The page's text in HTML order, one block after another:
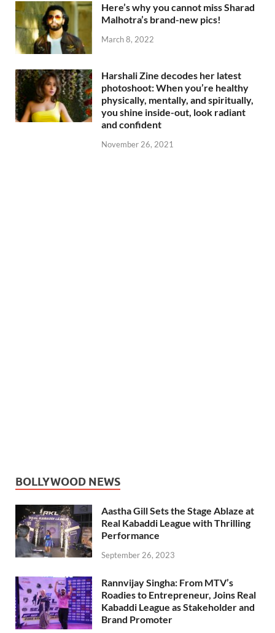
Here’s why you cannot miss Sharad
Malhotra’s brand-new pics!
March 8, 2022
Harshali Zine decodes her latest
photoshoot: When you’re healthy
physically, mentally, and spiritually,
you shine inside-out, look radiant
and confident
November 26, 2021
BOLLYWOOD NEWS
Aastha Gill Sets the Stage Ablaze at
Real Kabaddi League with Thrilling
Performance
September 26, 2023
Rannvijay Singha: From MTV’s
Roadies to Entrepreneur, Joins Real
Kabaddi League as Stakeholder and
Brand Promoter